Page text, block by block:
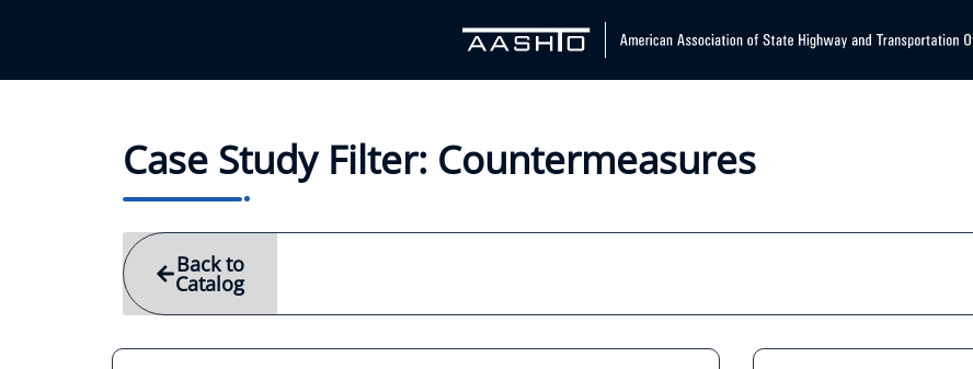
Case Study Filter: Countermeasures
Back to
Catalog